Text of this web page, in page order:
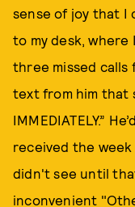
sense of joy that I
to my desk, where
three missed calls
text from him that
IMMEDIATELY.”
received the week
didn't see until
inconvenient